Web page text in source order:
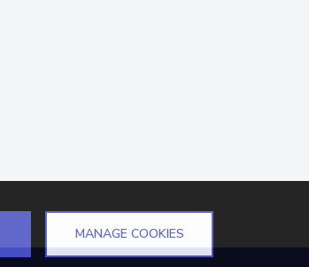
MANAGE COOKIES